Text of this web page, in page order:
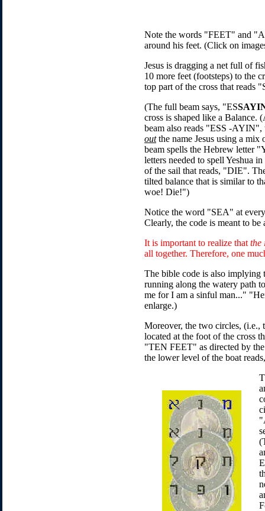
Note the words "FEET" and
around his feet. (Click on
Jesus is dragging a net full of
10 more feet (footsteps) to the
top part of the cross that
(The full beam says, "ES
cross is shaped like a Balance.
beam also reads "ESS -
outthe name Jesus using a mix
beam spells the Hebrew letter
letters needed to spell Yeshua
of the sail that reads, "DIE".
tilted balance that is similar to
woe! Die!")
Notice the word "SEA" at
Clearly, the code is meant to
It is important to realize that the
all together. Therefore, one
The bible code is also
running along the watery path
me for I am a sinful man..."
enlarge.)
Moreover, the two circles, (i.e.,
located at the foot of the cross
"TEN FEET" as directed by
the lower level of the boat